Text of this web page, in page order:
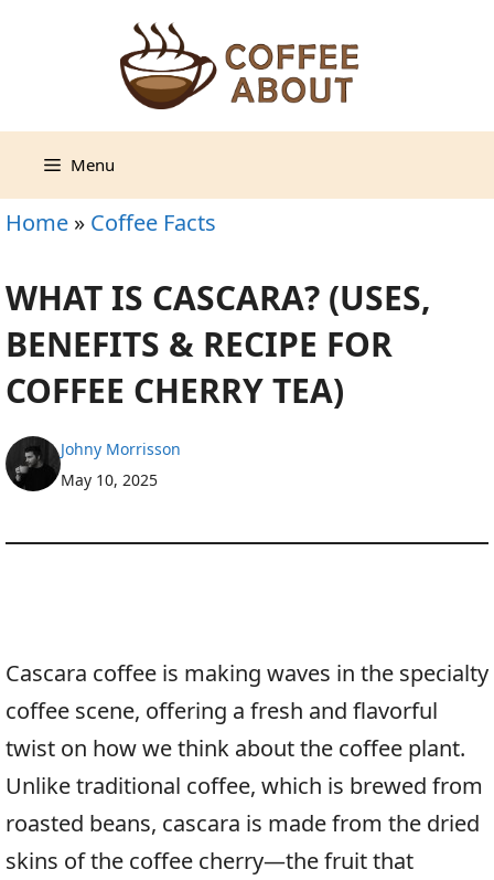
Menu
Home » Coffee Facts
WHAT IS CASCARA? (USES,
BENEFITS & RECIPE FOR
COFFEE CHERRY TEA)
Johny Morrisson
May 10, 2025
Cascara coffee is making waves in the specialty
coffee scene, offering a fresh and flavorful
twist on how we think about the coffee plant.
Unlike traditional coffee, which is brewed from
roasted beans, cascara is made from the dried
skins of the coffee cherry—the fruit that